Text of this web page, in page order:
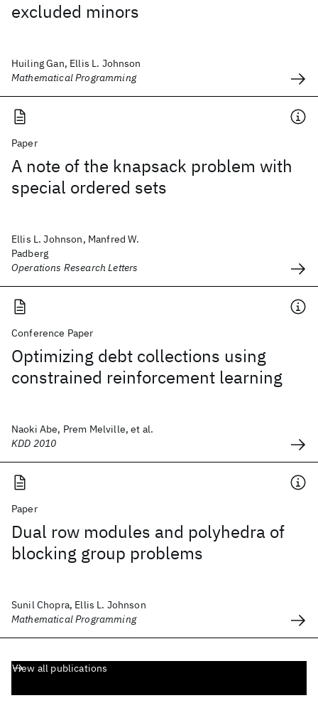
excluded minors
Huiling Gan, Ellis L. Johnson
Mathematical Programming
Paper
A note of the knapsack problem with
special ordered sets
Ellis L. Johnson, Manfred W.
Padberg
Operations Research Letters
Conference Paper
Optimizing debt collections using
constrained reinforcement learning
Naoki Abe, Prem Melville, et al.
KDD 2010
Paper
Dual row modules and polyhedra of
blocking group problems
Sunil Chopra, Ellis L. Johnson
Mathematical Programming
View all publications